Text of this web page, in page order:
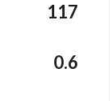
117
0.6